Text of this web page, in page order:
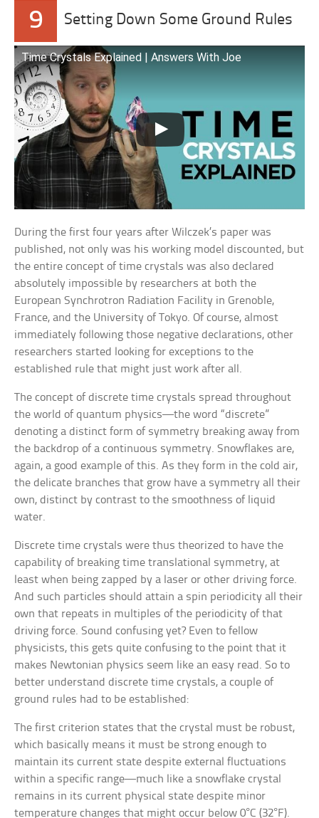
9 Setting Down Some Ground Rules
Time Crystals Explained | Answers With Joe
During the first four years after Wilczek’s paper was
published, not only was his working model discounted, but
the entire concept of time crystals was also declared
absolutely impossible by researchers at both the
European Synchrotron Radiation Facility in Grenoble,
France, and the University of Tokyo. Of course, almost
immediately following those negative declarations, other
researchers started looking for exceptions to the
established rule that might just work after all.
The concept of discrete time crystals spread throughout
the world of quantum physics—the word “discrete”
denoting a distinct form of symmetry breaking away from
the backdrop of a continuous symmetry. Snowflakes are,
again, a good example of this. As they form in the cold air,
the delicate branches that grow have a symmetry all their
own, distinct by contrast to the smoothness of liquid
water.
Discrete time crystals were thus theorized to have the
capability of breaking time translational symmetry, at
least when being zapped by a laser or other driving force.
And such particles should attain a spin periodicity all their
own that repeats in multiples of the periodicity of that
driving force. Sound confusing yet? Even to fellow
physicists, this gets quite confusing to the point that it
makes Newtonian physics seem like an easy read. So to
better understand discrete time crystals, a couple of
ground rules had to be established:
The first criterion states that the crystal must be robust,
which basically means it must be strong enough to
maintain its current state despite external fluctuations
within a specific range—much like a snowflake crystal
remains in its current physical state despite minor
temperature changes that might occur below 0°C (32°F).